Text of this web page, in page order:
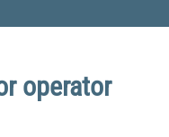
operator